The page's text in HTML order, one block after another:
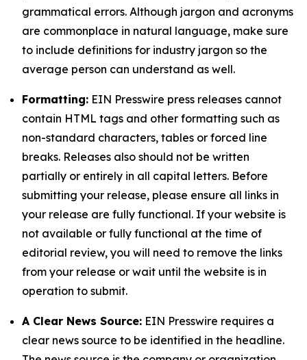
grammatical errors. Although jargon and acronyms
are commonplace in natural language, make sure
to include definitions for industry jargon so the
average person can understand as well.
Formatting: EIN Presswire press releases cannot
contain HTML tags and other formatting such as
non-standard characters, tables or forced line
breaks. Releases also should not be written
partially or entirely in all capital letters. Before
submitting your release, please ensure all links in
your release are fully functional. If your website is
not available or fully functional at the time of
editorial review, you will need to remove the links
from your release or wait until the website is in
operation to submit.
A Clear News Source: EIN Presswire requires a
clear news source to be identified in the headline.